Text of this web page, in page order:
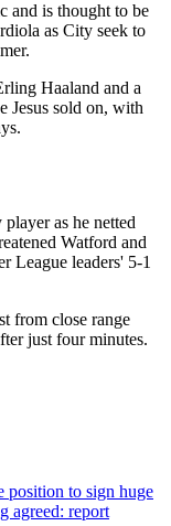
and is thought to be
as City seek to
Haaland and a
Jesus sold on, with
as he netted
Watford and
League leaders' 5-1
from close range
just four minutes.
position to sign huge
agreed: report